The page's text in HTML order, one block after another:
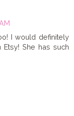
I would definitely
She has such